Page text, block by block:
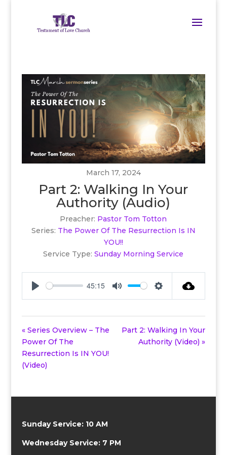
March 17, 2024
Part 2: Walking In Your
Authority (Audio)
Preacher: Pastor Tom Totton
Series: The Power Of The Resurrection Is IN
YOU!!
Service Type: Sunday Morning Service
45:15
« Series Overview – The
Power Of The
Resurrection Is IN YOU!
(Video)
Part 2: Walking In Your
Authority (Video) »
Sunday Service: 10 AM
Wednesday Service: 7 PM